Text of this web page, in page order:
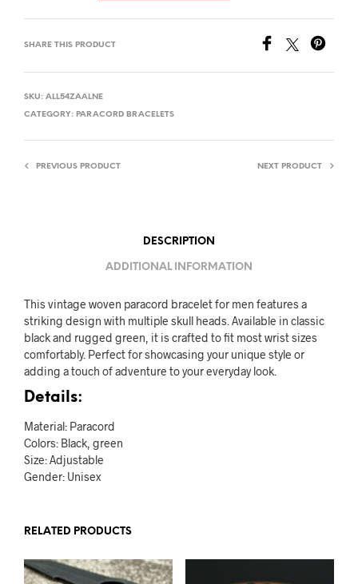
SHARE THIS PRODUCT
SKU: ALL54ZAALNE
CATEGORY: PARACORD BRACELETS
PREVIOUS PRODUCT NEXT PRODUCT
DESCRIPTION
ADDITIONAL INFORMATION
This vintage woven paracord bracelet for men features a
striking design with multiple skull heads. Available in classic
black and rugged green, it is crafted to fit most wrist sizes
comfortably. Perfect for showcasing your unique style or
adding a touch of adventure to your everyday look.
Details:
Material: Paracord
Colors: Black, green
Size: Adjustable
Gender: Unisex
RELATED PRODUCTS